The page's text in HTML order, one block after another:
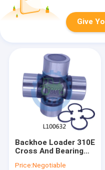
Give
Backhoe Loader 310E
Cross And Bearing
Price:Negotiable